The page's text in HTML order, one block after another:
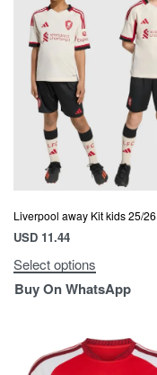
Liverpool away Kit kids 25/26
USD 11.44
Select options
Buy On WhatsApp